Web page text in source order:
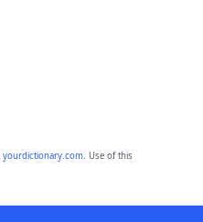
yourdictionary.com. Use of this